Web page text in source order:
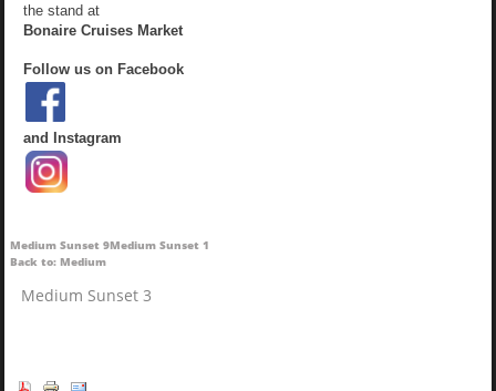
the stand at
Bonaire Cruises Market
Follow us on Facebook
and Instagram
Medium Sunset 9Medium Sunset 1
Back to: Medium
Medium Sunset 3